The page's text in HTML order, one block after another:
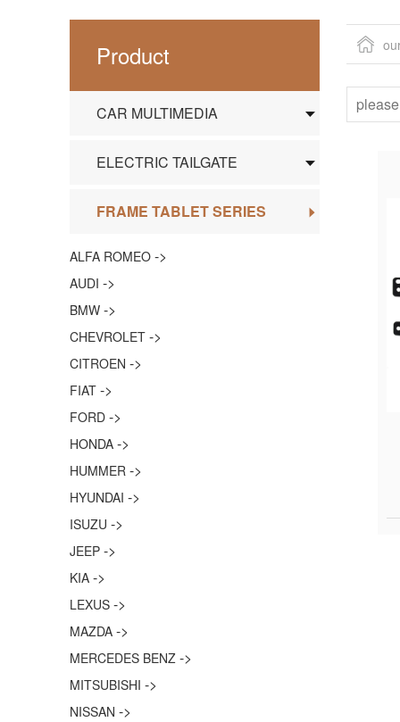
Product
CAR MULTIMEDIA
ELECTRIC TAILGATE
FRAME TABLET SERIES
ALFA ROMEO ->
AUDI ->
BMW ->
CHEVROLET ->
CITROEN ->
FIAT ->
FORD ->
HONDA ->
HUMMER ->
HYUNDAI ->
ISUZU ->
JEEP ->
KIA ->
LEXUS ->
MAZDA ->
MERCEDES BENZ ->
MITSUBISHI ->
NISSAN ->